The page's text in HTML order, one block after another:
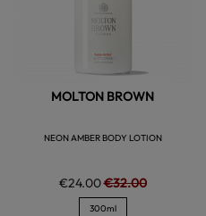
MOLTON BROWN
NEON AMBER BODY LOTION
€24.00€32.00
300ml